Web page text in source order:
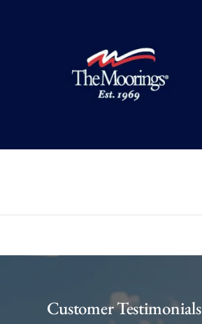
Customer Testimonials